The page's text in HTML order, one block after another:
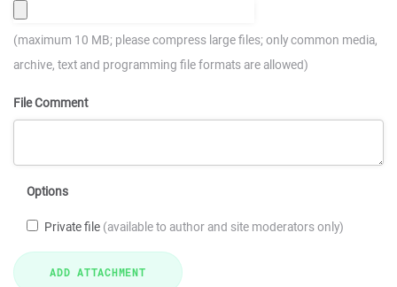
(maximum 10 MB; please compress large files; only common media,
archive, text and programming file formats are allowed)
File Comment
Options
Private file (available to author and site moderators only)